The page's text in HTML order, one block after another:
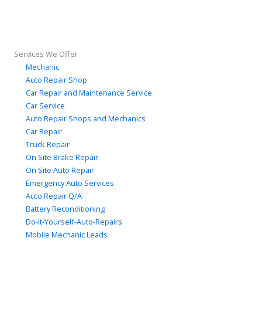
Services We Offer
Mechanic
Auto Repair Shop
Car Repair and Maintenance Service
Car Service
Auto Repair Shops and Mechanics
Car Repair
Truck Repair
On Site Brake Repair
On Site Auto Repair
Emergency Auto Services
Auto Repair Q/A
Battery Reconditioning
Do-It-Yourself-Auto-Repairs
Mobile Mechanic Leads